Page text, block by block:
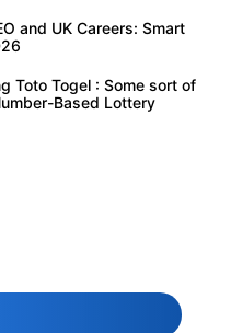
and UK Careers: Smart
Toto Togel : Some sort of
Based Lottery